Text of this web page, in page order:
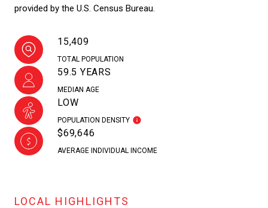
provided by the U.S. Census Bureau.
15,409
TOTAL POPULATION
59.5 YEARS
MEDIAN AGE
LOW
POPULATION DENSITY
$69,646
AVERAGE INDIVIDUAL INCOME